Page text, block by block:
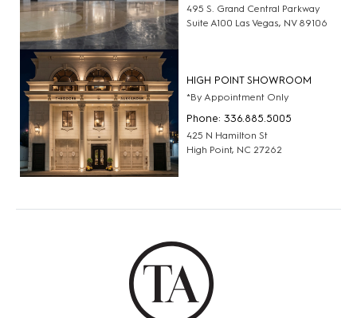
495 S. Grand Central Parkway
Suite A100 Las Vegas, NV 89106
HIGH POINT SHOWROOM
*By Appointment Only
Phone: 336.885.5005
425 N Hamilton St
High Point, NC 27262